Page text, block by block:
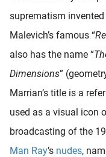
suprematism
Malevich’s famous “
also has the name “
Dimensions”
Marrian’s title is a
used as a visual icon
broadcasting of the
Man Ray’s nudes,